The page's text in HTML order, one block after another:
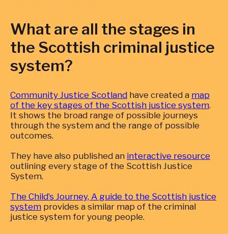
What are all the stages in
the Scottish criminal justice
system?
Community Justice Scotland have created a map
of the key stages of the Scottish justice system.
It shows the broad range of possible journeys
through the system and the range of possible
outcomes.
They have also published an interactive resource
outlining every stage of the Scottish Justice
System.
The Child’s Journey, A guide to the Scottish justice
system provides a similar map of the criminal
justice system for young people.